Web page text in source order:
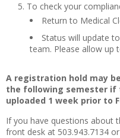
To check your
Return to Medical
Status will update
team. Please allow up
A registration hold may
the following semester
uploaded 1 week prior to
If you have questions about
front desk at 503.943.7134